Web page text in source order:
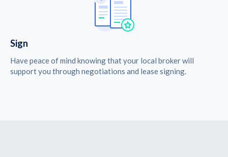
Sign
Have peace of mind knowing that your local broker will
support you through negotiations and lease signing.